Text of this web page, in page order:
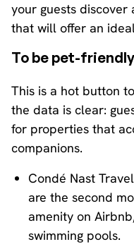
your guests
that will offer an
To be pet-
This is a hot button
the data is clear:
for properties that
companions.
Condé Nast
are the second
amenity on
swimming pools.